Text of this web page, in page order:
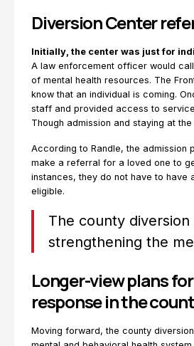
Diversion Center
Initially, the center was just for
A law enforcement officer would
of mental health resources. The
know that an individual is coming.
staff and provided access to
Though admission and staying at
According to Randle, the admission
make a referral for a loved one to
instances, they do not have to have
eligible.
The county
strengthening the
Longer-view plans
response in the
Moving forward, the county